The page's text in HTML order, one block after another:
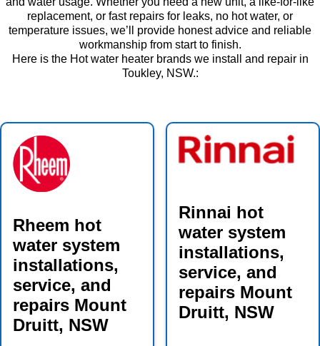
replacement, or fast repairs for leaks, no hot water, or
temperature issues, we’ll provide honest advice and reliable
workmanship from start to finish.
Here is the Hot water heater brands we install and repair in
Toukley, NSW.:
Rheem hot
water system
installations,
service, and
repairs Mount
Druitt, NSW
Rinnai hot
water system
installations,
service, and
repairs Mount
Druitt, NSW